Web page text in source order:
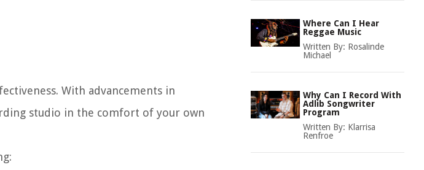
With advancements in
studio in the comfort of your own
Where Can I Hear
Reggae Music
Written By: Rosalinde
Michael
Why Can I Record With
Adlib Songwriter
Program
Written By: Klarrisa
Renfroe